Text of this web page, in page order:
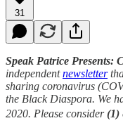
31
Speak Patrice Presents:
independentnewsletter
sharing coronavirus
the Black Diaspora. We
2020. Please consider(1)